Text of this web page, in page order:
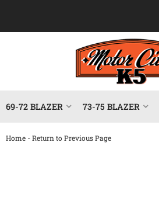
69-72 BLAZER 73-75 BLAZER
Home -Return to Previous Page